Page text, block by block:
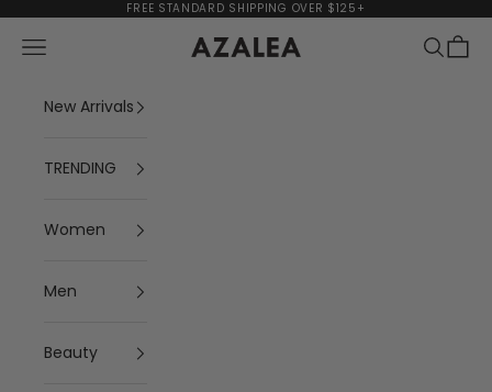
Skip to contentFREE STANDARD SHIPPING OVER $125+
AZALEA
Navigation menu Search
Cart
New Arrivals
TRENDING
Women
Men
Beauty